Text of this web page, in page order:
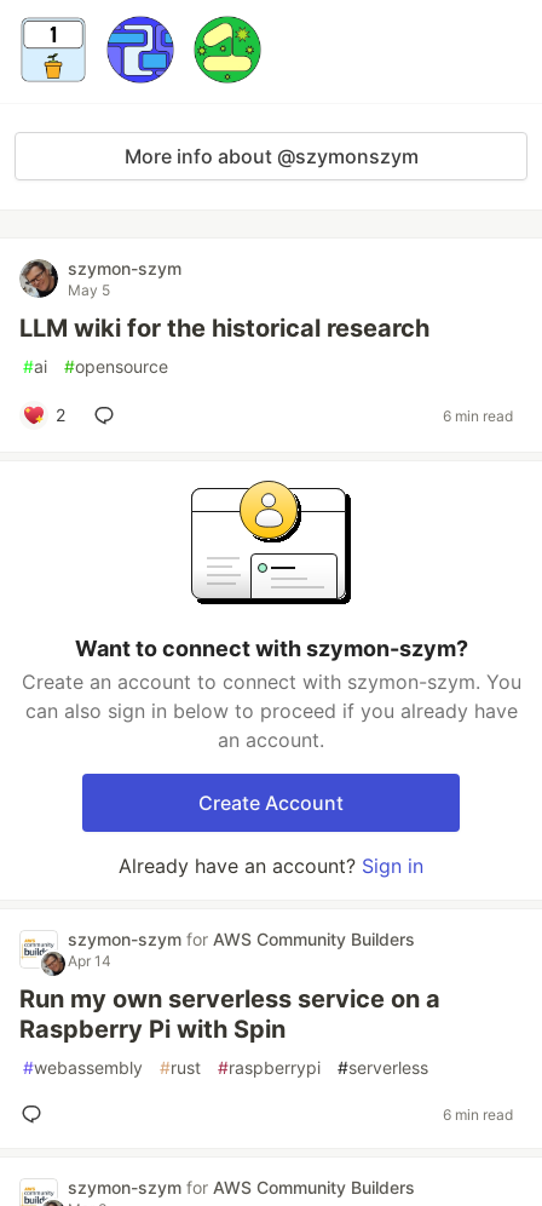
More info about @szymonszym
szymon-szym
May 5
LLM wiki for the historical research
#ai #opensource
2 6 min read
Want to connect with szymon-szym?
Create an account to connect with szymon-szym. You
can also sign in below to proceed if you already have
an account.
Create Account
Already have an account? Sign in
szymon-szym for AWS Community Builders
Apr 14
Run my own serverless service on a
Raspberry Pi with Spin
#webassembly #rust #raspberrypi #serverless
6 min read
szymon-szym for AWS Community Builders